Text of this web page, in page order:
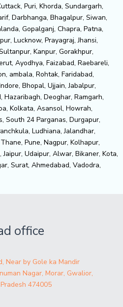
Puri, Khorda, Sundargarh,
Darbhanga, Bhagalpur, Siwan,
Gopalganj, Chapra, Patna,
Lucknow, Prayagraj, Jhansi,
Kanpur, Gorakhpur,
Ayodhya, Faizabad, Raebareli,
ambala, Rohtak, Faridabad,
Bhopal, Ujjain, Jabalpur,
Hazaribagh, Deoghar, Ramgarh,
Kolkata, Asansol, Howrah,
South 24 Parganas, Durgapur,
Ludhiana, Jalandhar,
Pune, Nagpur, Kolhapur,
Udaipur, Alwar, Bikaner, Kota,
Surat, Ahmedabad, Vadodra,
office
Near by Gole ka Mandir
Nagar, Morar, Gwalior,
474005